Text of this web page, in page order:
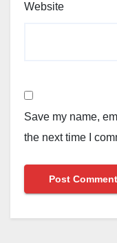
Website
Save my name,
the next time I